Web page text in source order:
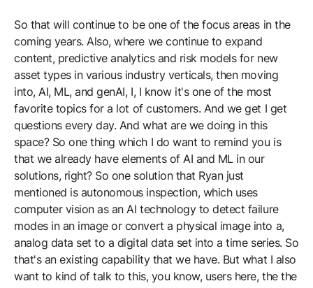
So that will continue to be one of the focus areas in the
coming years. Also, where we continue to expand
content, predictive analytics and risk models for new
asset types in various industry verticals, then moving
into, AI, ML, and genAI, I, I know it's one of the most
favorite topics for a lot of customers. And we get I get
questions every day. And what are we doing in this
space? So one thing which I do want to remind you is
that we already have elements of AI and ML in our
solutions, right? So one solution that Ryan just
mentioned is autonomous inspection, which uses
computer vision as an AI technology to detect failure
modes in an image or convert a physical image into a,
analog data set to a digital data set into a time series. So
that's an existing capability that we have. But what I also
want to kind of talk to this, you know, users here, the the